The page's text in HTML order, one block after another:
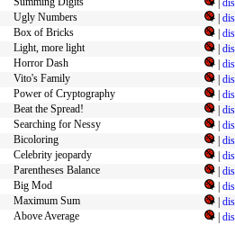
|
|
Ugly Numbers
|
Box of Bricks
|
Light, more light
|
Horror Dash
|
Vito's Family
|
Power of Cryptography
|
Beat the Spread!
|
Searching for Nessy
|
Bicoloring
|
Celebrity jeopardy
|
Parentheses Balance
|
Big Mod
|
Maximum Sum
|
Above Average